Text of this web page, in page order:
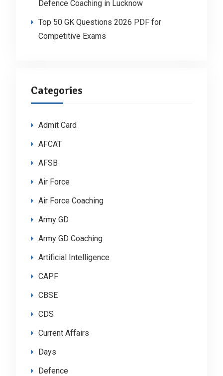
Defence Coaching in Lucknow
Top 50 GK Questions 2026 PDF for
Competitive Exams
Categories
Admit Card
AFCAT
AFSB
Air Force
Air Force Coaching
Army GD
Army GD Coaching
Artificial Intelligence
CAPF
CBSE
CDS
Current Affairs
Days
Defence